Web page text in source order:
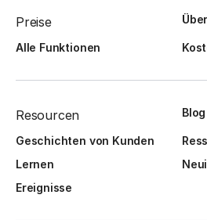
Preise
Alle Funktionen
Resourcen Blog
Geschichten von Kunden
Lernen
Ereignisse